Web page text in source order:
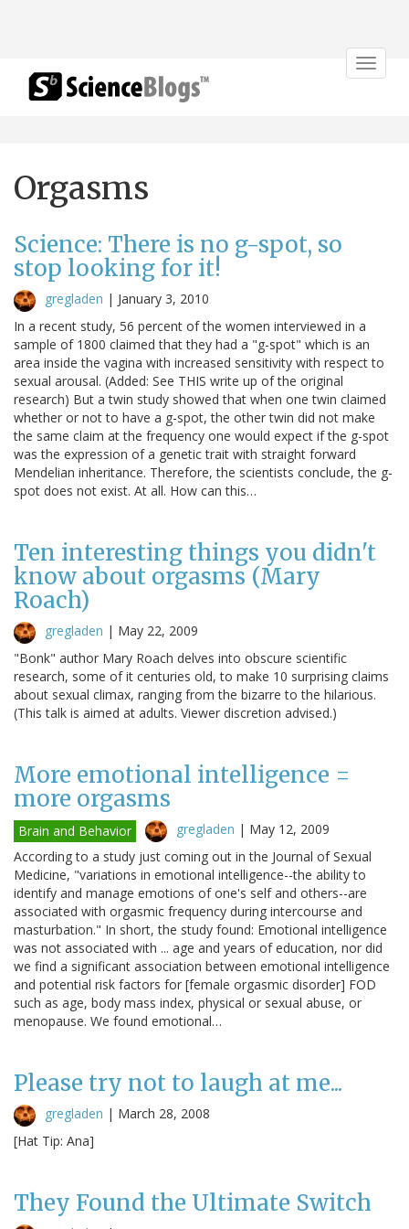
Toggle
Orgasms
Science: There is no g-spot, so
stop looking for it!
gregladen | January 3, 2010
In a recent study, 56 percent of the women interviewed in a
sample of 1800 claimed that they had a "g-spot" which is an
area inside the vagina with increased sensitivity with respect to
sexual arousal. (Added: See THIS write up of the original
research) But a twin study showed that when one twin claimed
whether or not to have a g-spot, the other twin did not make
the same claim at the frequency one would expect if the g-spot
was the expression of a genetic trait with straight forward
Mendelian inheritance. Therefore, the scientists conclude, the g-
spot does not exist. At all. How can this…
Ten interesting things you didn't
know about orgasms (Mary
Roach)
gregladen | May 22, 2009
"Bonk" author Mary Roach delves into obscure scientific
research, some of it centuries old, to make 10 surprising claims
about sexual climax, ranging from the bizarre to the hilarious.
(This talk is aimed at adults. Viewer discretion advised.)
More emotional intelligence =
more orgasms
Brain and Behavior gregladen | May 12, 2009
According to a study just coming out in the Journal of Sexual
Medicine, "variations in emotional intelligence--the ability to
identify and manage emotions of one's self and others--are
associated with orgasmic frequency during intercourse and
masturbation." In short, the study found: Emotional intelligence
was not associated with ... age and years of education, nor did
we find a significant association between emotional intelligence
and potential risk factors for [female orgasmic disorder] FOD
such as age, body mass index, physical or sexual abuse, or
menopause. We found emotional…
Please try not to laugh at me...
gregladen | March 28, 2008
[Hat Tip: Ana]
They Found the Ultimate Switch